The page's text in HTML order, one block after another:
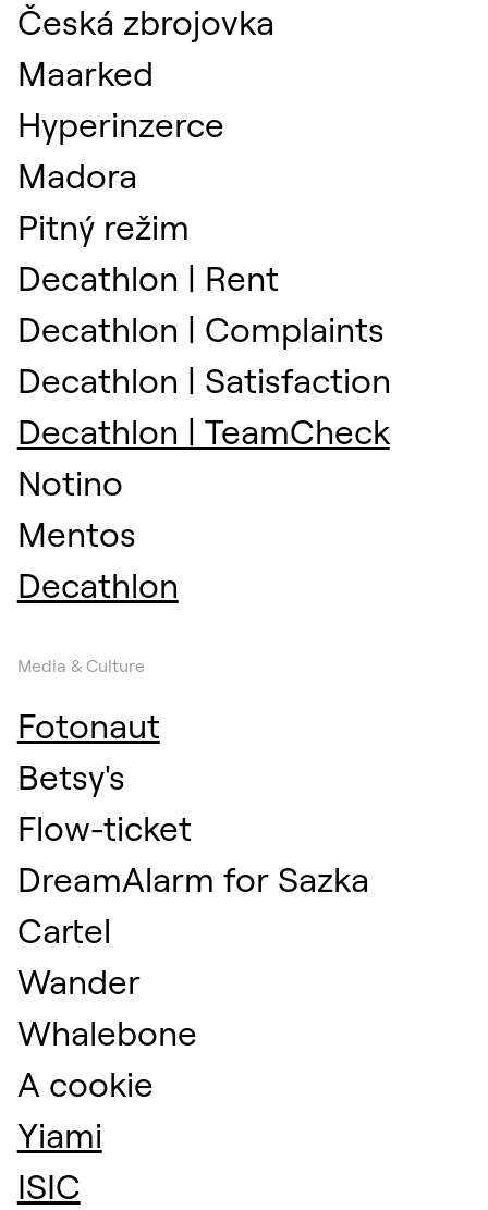
Česká zbrojovka
Maarked
Hyperinzerce
Madora
Pitný režim
Decathlon | Rent
Decathlon | Complaints
Decathlon | Satisfaction
Decathlon | TeamCheck
Notino
Mentos
Decathlon
Media & Culture
Fotonaut
Betsy's
Flow-ticket
DreamAlarm for Sazka
Cartel
Wander
Whalebone
A cookie
Yiami
ISIC